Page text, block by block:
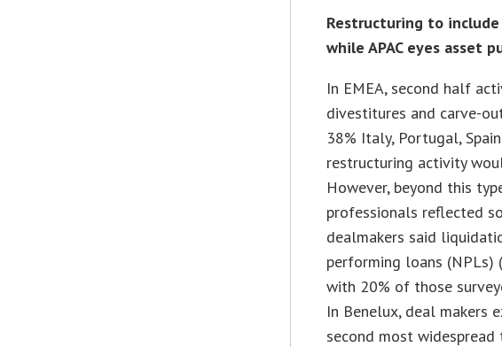
Restructuring to
while APAC eyes asset
In EMEA, second half
divestitures and carve-
38% Italy, Portugal,
restructuring activity
However, beyond this
professionals reflected
dealmakers said
performing loans
with 20% of those
In Benelux, deal makers
second most